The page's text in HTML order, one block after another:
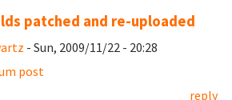
patched and re-uploaded
- Sun, 2009/11/22 - 20:28
post
reply